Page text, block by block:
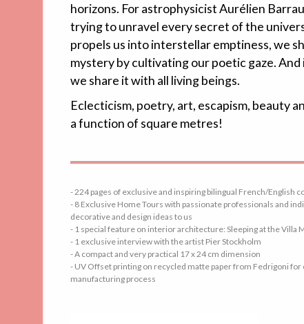
horizons. For astrophysicist Aurélien
trying to unravel every secret of the
propels us into interstellar emptiness, we
mystery by cultivating our poetic gaze.
we share it with all living beings.
Eclecticism, poetry, art, escapism, beauty
a function of square metres!
- 224 pages of exclusive and inspiring bilingual French/English
- 8 Exclusive Home Tours with passionate professionals and
decorative and design ideas to us
- 1 special feature on interior architecture: Sleeping at the Villa
- 1 exclusive interview with the artist Pier Stockholm
- A compact and very practical 17 x 24 cm dimension
- UV Offset printing on recycled matte paper from Fedrigoni
manufacturing process